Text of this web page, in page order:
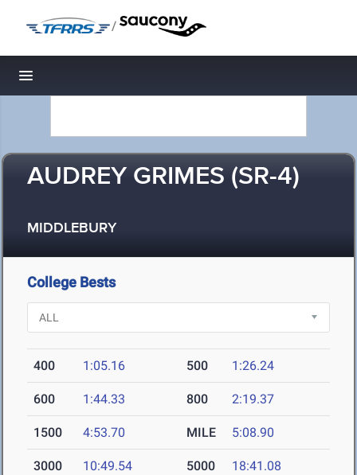
/
Toggle navigation
AUDREY GRIMES (SR-4)
MIDDLEBURY
College Bests
400 1:05.16 500 1:26.24
600 1:44.33 800 2:19.37
1500 4:53.70 MILE 5:08.90
3000 10:49.54 5000 18:41.08